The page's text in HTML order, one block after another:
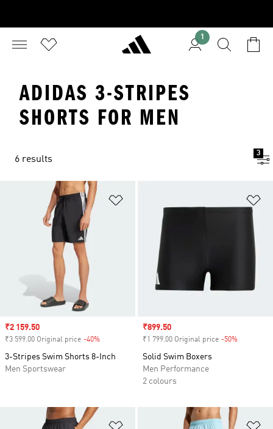
1
ADIDAS 3-STRIPES
SHORTS FOR MEN
6 results
3
Sale price
₹2 159.50
₹3 599.00 Original price -40%
3-Stripes Swim Shorts 8-Inch
Men Sportswear
Sale price
₹899.50
₹1 799.00 Original price -50%
Solid Swim Boxers
Men Performance
2 colours
Add to Wishlist